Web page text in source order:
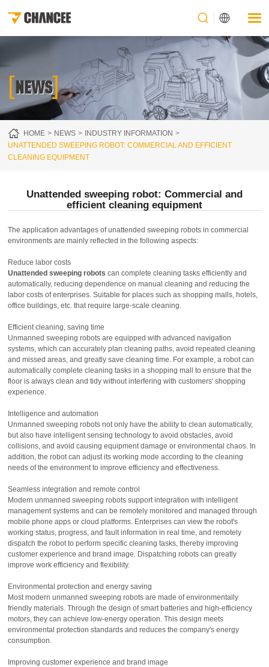
[NEWS]
HOME NEWS
INDUSTRY INFORMATION
UNATTENDED SWEEPING ROBOT: COMMERCIAL AND EFFICIENT
CLEANING EQUIPMENT
Unattended sweeping robot: Commercial and
efficient cleaning equipment
The application advantages of unattended sweeping robots in commercial
environments are mainly reflected in the following aspects:
Reduce labor costs
Unattended sweeping robots can complete cleaning tasks efficiently and
automatically, reducing dependence on manual cleaning and reducing the
labor costs of enterprises. Suitable for places such as shopping malls, hotels,
office buildings, etc. that require large-scale cleaning.
Efficient cleaning, saving time
Unmanned sweeping robots are equipped with advanced navigation
systems, which can accurately plan cleaning paths, avoid repeated cleaning
and missed areas, and greatly save cleaning time. For example, a robot can
automatically complete cleaning tasks in a shopping mall to ensure that the
floor is always clean and tidy without interfering with customers' shopping
experience.
Intelligence and automation
Unmanned sweeping robots not only have the ability to clean automatically,
but also have intelligent sensing technology to avoid obstacles, avoid
collisions, and avoid causing equipment damage or environmental chaos. In
addition, the robot can adjust its working mode according to the cleaning
needs of the environment to improve efficiency and effectiveness.
Seamless integration and remote control
Modern unmanned sweeping robots support integration with intelligent
management systems and can be remotely monitored and managed through
mobile phone apps or cloud platforms. Enterprises can view the robot's
working status, progress, and fault information in real time, and remotely
dispatch the robot to perform specific cleaning tasks, thereby improving
customer experience and brand image. Dispatching robots can greatly
improve work efficiency and flexibility.
Environmental protection and energy saving
Most modern unmanned sweeping robots are made of environmentally
friendly materials. Through the design of smart batteries and high-efficiency
motors, they can achieve low-energy operation. This design meets
environmental protection standards and reduces the company's energy
consumption.
Improving customer experience and brand image